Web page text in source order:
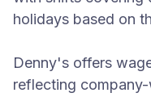
holidays based on
Denny's offers
reflecting